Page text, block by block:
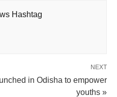
Hashtag
NEXT
in Odisha to empower
youths »